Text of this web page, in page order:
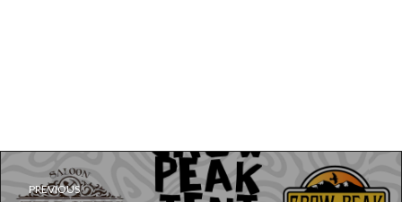
PREVIOUS